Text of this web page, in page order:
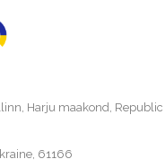
Harju maakond, Republic
61166